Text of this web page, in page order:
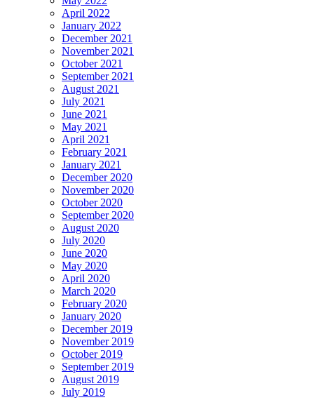
April 2022
January 2022
December 2021
November 2021
October 2021
September 2021
August 2021
July 2021
June 2021
May 2021
April 2021
February 2021
January 2021
December 2020
November 2020
October 2020
September 2020
August 2020
July 2020
June 2020
May 2020
April 2020
March 2020
February 2020
January 2020
December 2019
November 2019
October 2019
September 2019
August 2019
July 2019